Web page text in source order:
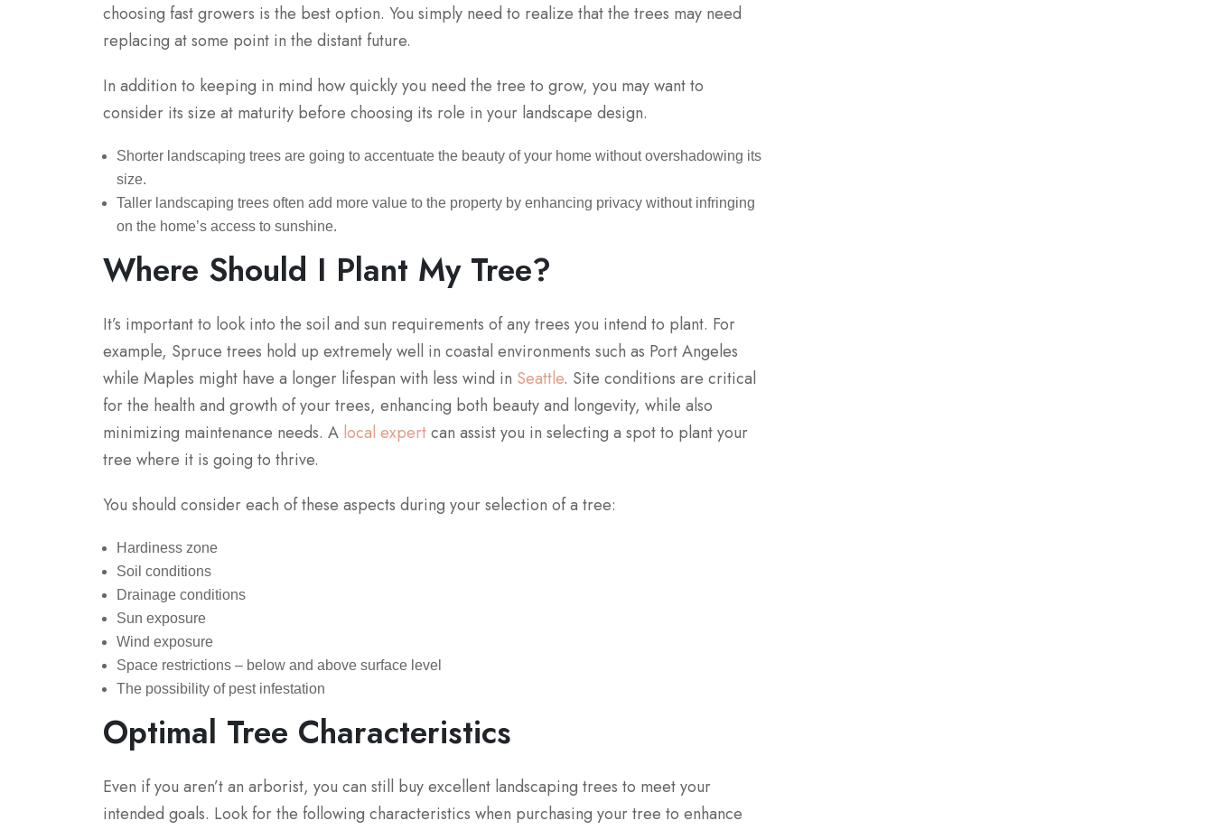
choosing fast growers is the best option. You simply need to realize that the trees may need
replacing at some point in the distant future.
In addition to keeping in mind how quickly you need the tree to grow, you may want to
consider its size at maturity before choosing its role in your landscape design.
Shorter landscaping trees are going to accentuate the beauty of your home without overshadowing its
size.
Taller landscaping trees often add more value to the property by enhancing privacy without infringing
on the home’s access to sunshine.
Where Should I Plant My Tree?
It’s important to look into the soil and sun requirements of any trees you intend to plant. For
example, Spruce trees hold up extremely well in coastal environments such as Port Angeles
while Maples might have a longer lifespan with less wind in Seattle. Site conditions are critical
for the health and growth of your trees, enhancing both beauty and longevity, while also
minimizing maintenance needs. A local expertcan assist you in selecting a spot to plant your
tree where it is going to thrive.
You should consider each of these aspects during your selection of a tree:
Hardiness zone
Soil conditions
Drainage conditions
Sun exposure
Wind exposure
Space restrictions – below and above surface level
The possibility of pest infestation
Optimal Tree Characteristics
Even if you aren’t an arborist, you can still buy excellent landscaping trees to meet your
intended goals. Look for the following characteristics when purchasing your tree to enhance